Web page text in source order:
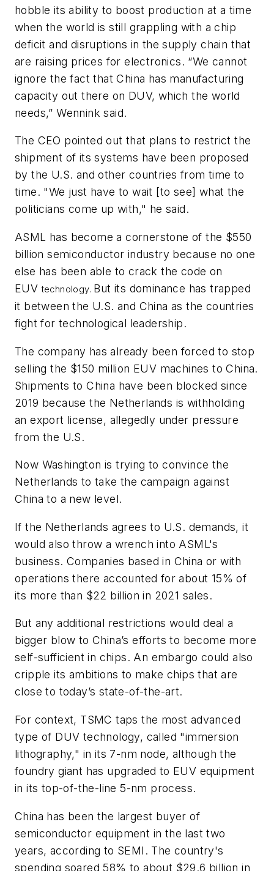
hobble its ability to boost production at a time
when the world is still grappling with a chip
deficit and disruptions in the supply chain that
are raising prices for electronics. “We cannot
ignore the fact that China has manufacturing
capacity out there on DUV, which the world
needs,” Wennink said.
The CEO pointed out that plans to restrict the
shipment of its systems have been proposed
by the U.S. and other countries from time to
time. "We just have to wait [to see] what the
politicians come up with," he said.
ASML has become a cornerstone of the $550
billion semiconductor industry because no one
else has been able to crack the code on
EUVtechnology. But its dominance has trapped
it between the U.S. and China as the countries
fight for technological leadership.
The company has already been forced to stop
selling the $150 million EUV machines to China.
Shipments to China have been blocked since
2019 because the Netherlands is withholding
an export license, allegedly under pressure
from the U.S.
Now Washington is trying to convince the
Netherlands to take the campaign against
China to a new level.
If the Netherlands agrees to U.S. demands, it
would also throw a wrench into ASML's
business. Companies based in China or with
operations there accounted for about 15% of
its more than $22 billion in 2021 sales.
But any additional restrictions would deal a
bigger blow to China’s efforts to become more
self-sufficient in chips. An embargo could also
cripple its ambitions to make chips that are
close to today’s state-of-the-art.
For context, TSMC taps the most advanced
type of DUV technology, called "immersion
lithography," in its 7-nm node, although the
foundry giant has upgraded to EUV equipment
in its top-of-the-line 5-nm process.
China has been the largest buyer of
semiconductor equipment in the last two
years, according to SEMI. The country's
spending soared 58% to about $29.6 billion in